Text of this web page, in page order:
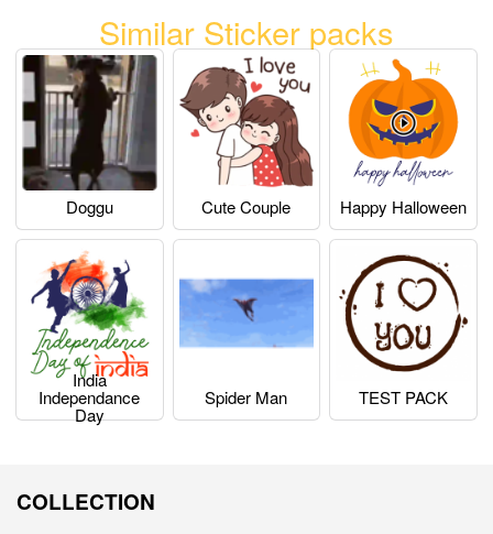
Similar Sticker packs
Doggu Cute Couple Happy Halloween
India
Independance
Day
Spider Man TEST PACK
COLLECTION